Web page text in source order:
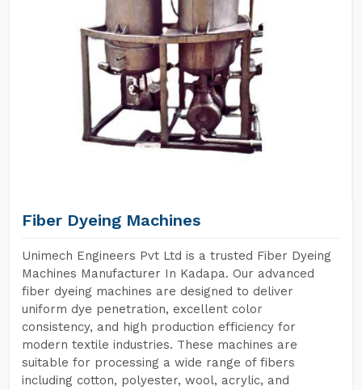
Fiber Dyeing Machines
Unimech Engineers Pvt Ltd is a trusted Fiber Dyeing
Machines Manufacturer In Kadapa. Our advanced
fiber dyeing machines are designed to deliver
uniform dye penetration, excellent color
consistency, and high production efficiency for
modern textile industries. These machines are
suitable for processing a wide range of fibers
including cotton, polyester, wool, acrylic, and